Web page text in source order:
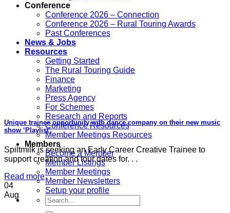
Conference
Conference 2026 – Connection
Conference 2026 – Rural Touring Awards
Past Conferences
News & Jobs
Resources
Getting Started
The Rural Touring Guide
Finance
Marketing
Press Agency
For Schemes
Research and Reports
Conference Resources
Member Meetings Resources
Members
Become a Member
Member Listings
Member Meetings
Member Newsletters
Setup your profile
Search
for:
Unique trainee opportunity with dance company on their new music
show ‘Playlist’
Spiltmilk is seeking an Early Career Creative Trainee to
support creation and tour dates for. . .
Read more
04
Aug